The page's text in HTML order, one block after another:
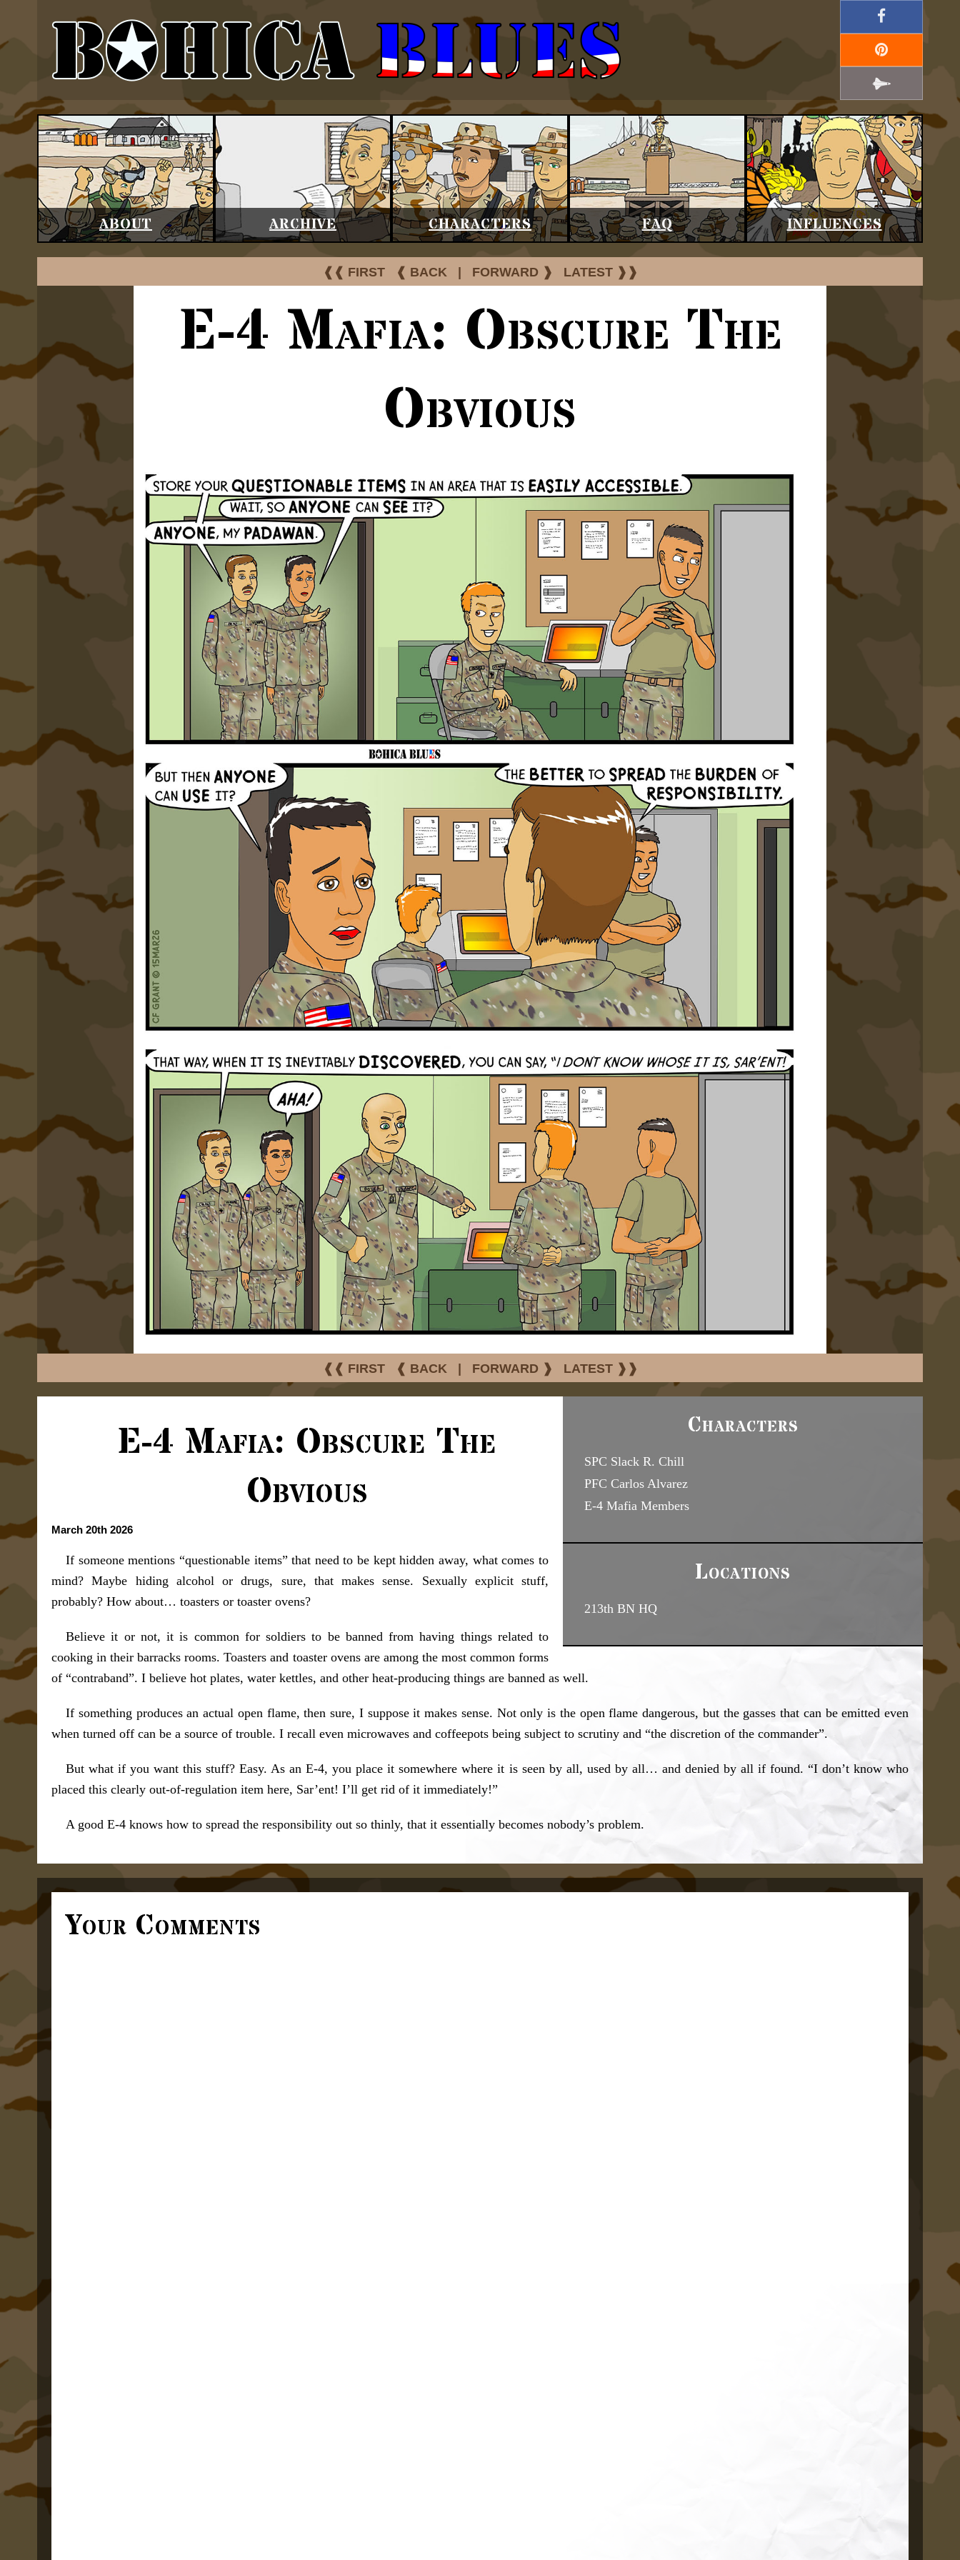
ABOUT ARCHIVE CHARACTERS FAQ INFLUENCES
❰❰ FIRST ❰ BACK FORWARD ❱ LATEST ❱❱
E-4 Mafia: Obscure The
Obvious
❰❰ FIRST ❰ BACK FORWARD ❱ LATEST ❱❱
Characters
SPC Slack R. Chill
PFC Carlos Alvarez
E-4 Mafia Members
Locations
213th BN HQ
E-4 Mafia: Obscure The
Obvious
March 20th 2026
If someone mentions “questionable items” that need to be kept hidden away, what comes to
mind? Maybe hiding alcohol or drugs, sure, that makes sense. Sexually explicit stuff,
probably? How about… toasters or toaster ovens?
Believe it or not, it is common for soldiers to be banned from having things related to
cooking in their barracks rooms. Toasters and toaster ovens are among the most common forms
of “contraband”. I believe hot plates, water kettles, and other heat-producing things are banned as well.
If something produces an actual open flame, then sure, I suppose it makes sense. Not only is the open flame dangerous, but the gasses that can be emitted even
when turned off can be a source of trouble. I recall even microwaves and coffeepots being subject to scrutiny and “the discretion of the commander”.
But what if you want this stuff? Easy. As an E-4, you place it somewhere where it is seen by all, used by all… and denied by all if found. “I don’t know who
placed this clearly out-of-regulation item here, Sar’ent! I’ll get rid of it immediately!”
A good E-4 knows how to spread the responsibility out so thinly, that it essentially becomes nobody’s problem.
Your Comments